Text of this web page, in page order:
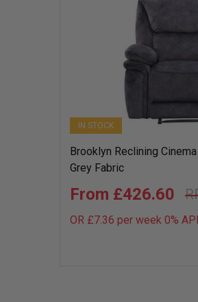
IN STOCK
Brooklyn Reclining
Grey Fabric
£426.60
OR £7.36 per week 0%